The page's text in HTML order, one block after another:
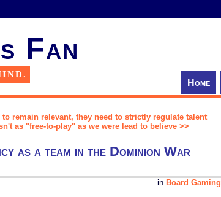
Fan
Home
remain relevant, they need to strictly regulate talent
as "free-to-play" as we were lead to believe >>
as a team in the Dominion War
in Board Gaming